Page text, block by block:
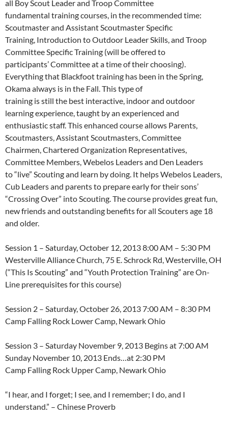
all Boy Scout Leader and Troop Committee
fundamental training courses, in the recommended time:
Scoutmaster and Assistant Scoutmaster Specific
Training, Introduction to Outdoor Leader Skills, and Troop
Committee Specific Training (will be offered to
participants’ Committee at a time of their choosing).
Everything that Blackfoot training has been in the Spring,
Okama always is in the Fall. This type of
training is still the best interactive, indoor and outdoor
learning experience, taught by an experienced and
enthusiastic staff. This enhanced course allows Parents,
Scoutmasters, Assistant Scoutmasters, Committee
Chairmen, Chartered Organization Representatives,
Committee Members, Webelos Leaders and Den Leaders
to “live” Scouting and learn by doing. It helps Webelos Leaders,
Cub Leaders and parents to prepare early for their sons’
“Crossing Over” into Scouting. The course provides great fun,
new friends and outstanding benefits for all Scouters age 18
and older.
Session 1 – Saturday, October 12, 2013 8:00 AM – 5:30 PM
Westerville Alliance Church, 75 E. Schrock Rd, Westerville, OH
(“This Is Scouting” and “Youth Protection Training” are On-
Line prerequisites for this course)
Session 2 – Saturday, October 26, 2013 7:00 AM – 8:30 PM
Camp Falling Rock Lower Camp, Newark Ohio
Session 3 – Saturday November 9, 2013 Begins at 7:00 AM
Sunday November 10, 2013 Ends…at 2:30 PM
Camp Falling Rock Upper Camp, Newark Ohio
“I hear, and I forget; I see, and I remember; I do, and I
understand.” – Chinese Proverb